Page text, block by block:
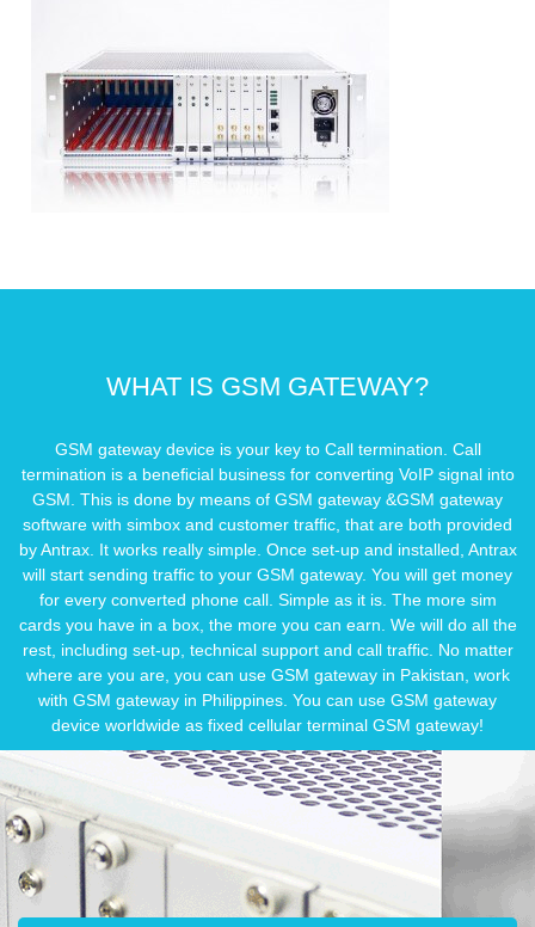
WHAT IS GSM GATEWAY?
GSM gateway device is your key to Call termination. Call
termination is a beneﬁcial business for converting VoIP signal into
GSM. This is done by means of GSM gateway &GSM gateway
software with simbox and customer trafﬁc, that are both provided
by Antrax. It works really simple. Once set-up and installed, Antrax
will start sending trafﬁc to your GSM gateway. You will get money
for every converted phone call. Simple as it is. The more sim
cards you have in a box, the more you can earn. We will do all the
rest, including set-up, technical support and call trafﬁc. No matter
where are you are, you can use GSM gateway in Pakistan, work
with GSM gateway in Philippines. You can use GSM gateway
device worldwide as fixed cellular terminal GSM gateway!